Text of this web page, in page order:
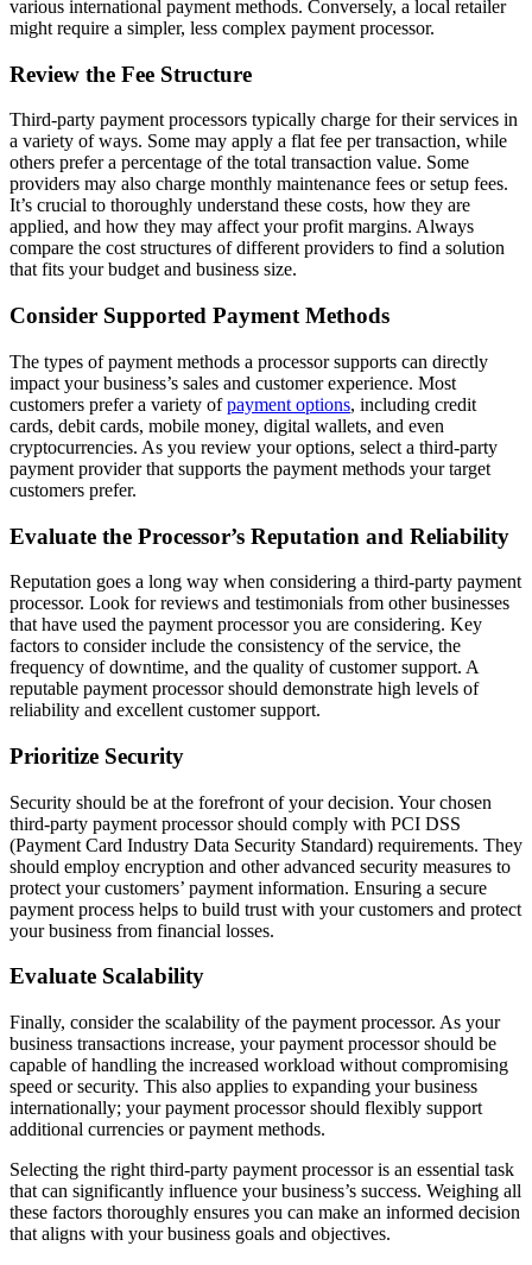
various international payment methods. Conversely, a local retailer
might require a simpler, less complex payment processor.
Review the Fee Structure
Third-party payment processors typically charge for their services in
a variety of ways. Some may apply a flat fee per transaction, while
others prefer a percentage of the total transaction value. Some
providers may also charge monthly maintenance fees or setup fees.
It’s crucial to thoroughly understand these costs, how they are
applied, and how they may affect your profit margins. Always
compare the cost structures of different providers to find a solution
that fits your budget and business size.
Consider Supported Payment Methods
The types of payment methods a processor supports can directly
impact your business’s sales and customer experience. Most
customers prefer a variety ofpayment options, including credit
cards, debit cards, mobile money, digital wallets, and even
cryptocurrencies. As you review your options, select a third-party
payment provider that supports the payment methods your target
customers prefer.
Evaluate the Processor’s Reputation and Reliability
Reputation goes a long way when considering a third-party payment
processor. Look for reviews and testimonials from other businesses
that have used the payment processor you are considering. Key
factors to consider include the consistency of the service, the
frequency of downtime, and the quality of customer support. A
reputable payment processor should demonstrate high levels of
reliability and excellent customer support.
Prioritize Security
Security should be at the forefront of your decision. Your chosen
third-party payment processor should comply with PCI DSS
(Payment Card Industry Data Security Standard) requirements. They
should employ encryption and other advanced security measures to
protect your customers’ payment information. Ensuring a secure
payment process helps to build trust with your customers and protect
your business from financial losses.
Evaluate Scalability
Finally, consider the scalability of the payment processor. As your
business transactions increase, your payment processor should be
capable of handling the increased workload without compromising
speed or security. This also applies to expanding your business
internationally; your payment processor should flexibly support
additional currencies or payment methods.
Selecting the right third-party payment processor is an essential task
that can significantly influence your business’s success. Weighing all
these factors thoroughly ensures you can make an informed decision
that aligns with your business goals and objectives.